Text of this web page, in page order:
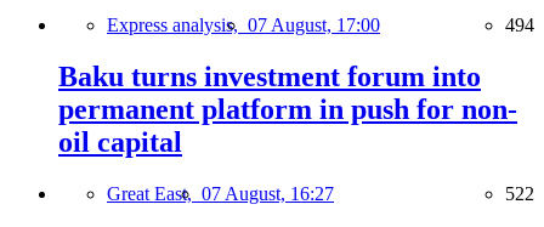
Express analysis, 07 August, 17:00 494
Baku turns investment forum into
permanent platform in push for non-
oil capital
Great East, 07 August, 16:27 522